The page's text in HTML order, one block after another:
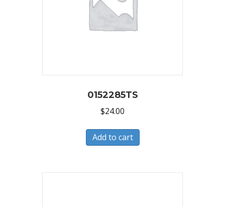
0152285TS
$24.00
Add to cart